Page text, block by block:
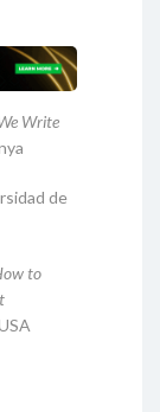
Write
de
to